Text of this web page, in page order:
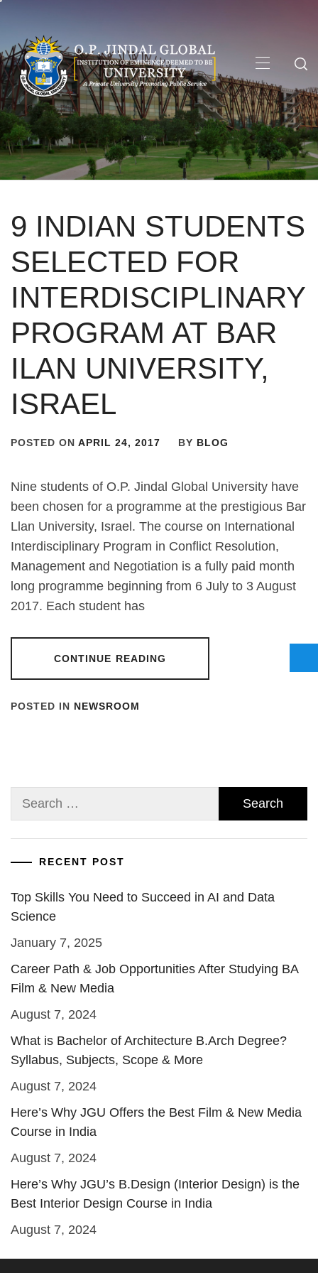
content
Menu
9 INDIAN STUDENTS
SELECTED FOR
INTERDISCIPLINARY
PROGRAM AT BAR
ILAN UNIVERSITY,
ISRAEL
POSTED ON APRIL 24, 2017 BY BLOG
Nine students of O.P. Jindal Global University have
been chosen for a programme at the prestigious Bar
Llan University, Israel. The course on International
Interdisciplinary Program in Conflict Resolution,
Management and Negotiation is a fully paid month
long programme beginning from 6 July to 3 August
2017. Each student has
CONTINUE READING
POSTED IN NEWSROOM
Search
RECENT POST
Top Skills You Need to Succeed in AI and Data
Science
January 7, 2025
Career Path & Job Opportunities After Studying BA
Film & New Media
August 7, 2024
What is Bachelor of Architecture B.Arch Degree?
Syllabus, Subjects, Scope & More
August 7, 2024
Here’s Why JGU Offers the Best Film & New Media
Course in India
August 7, 2024
Here’s Why JGU’s B.Design (Interior Design) is the
Best Interior Design Course in India
August 7, 2024